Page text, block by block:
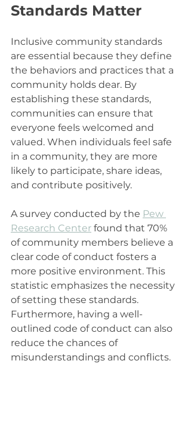
Standards Matter
Inclusive community standards
are essential because they define
the behaviors and practices that a
community holds dear. By
establishing these standards,
communities can ensure that
everyone feels welcomed and
valued. When individuals feel safe
in a community, they are more
likely to participate, share ideas,
and contribute positively.
A survey conducted by the Pew
Research Center found that 70%
of community members believe a
clear code of conduct fosters a
more positive environment. This
statistic emphasizes the necessity
of setting these standards.
Furthermore, having a well-
outlined code of conduct can also
reduce the chances of
misunderstandings and conflicts.